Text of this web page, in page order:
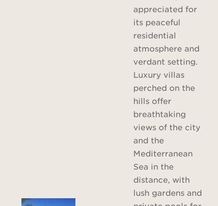
appreciated for
its peaceful
residential
atmosphere and
verdant setting.
Luxury villas
perched on the
hills offer
breathtaking
views of the city
and the
Mediterranean
Sea in the
distance, with
lush gardens and